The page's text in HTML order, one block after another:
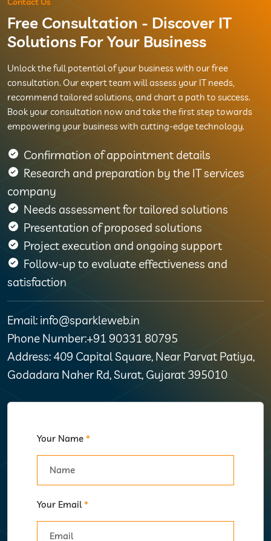
Free Consultation - Discover IT
Solutions For Your Business
Unlock the full potential of your business with our free
consultation. Our expert team will assess your IT needs,
recommend tailored solutions, and chart a path to success.
Book your consultation now and take the first step towards
empowering your business with cutting-edge technology.
Confirmation of appointment details
Research and preparation by the IT services
company
Needs assessment for tailored solutions
Presentation of proposed solutions
Project execution and ongoing support
Follow-up to evaluate effectiveness and
satisfaction
Email: info@sparkleweb.in
Phone Number:+91 90331 80795
Address: 409 Capital Square, Near Parvat Patiya,
Godadara Naher Rd, Surat, Gujarat 395010
Your Name *
Your Email *